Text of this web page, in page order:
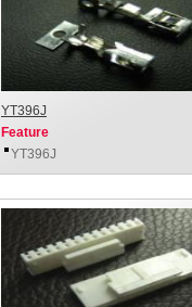
YT396J
Feature
YT396J